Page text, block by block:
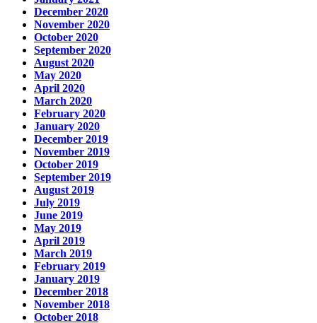
December 2020
November 2020
October 2020
September 2020
August 2020
May 2020
April 2020
March 2020
February 2020
January 2020
December 2019
November 2019
October 2019
September 2019
August 2019
July 2019
June 2019
May 2019
April 2019
March 2019
February 2019
January 2019
December 2018
November 2018
October 2018